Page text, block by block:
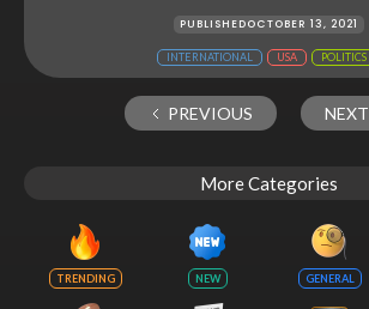
More Categories
TRENDING NEW GENERAL
PUBLISHEDOCTOBER 13, 2021
INTERNATIONAL USA POLITICS
PREVIOUS NEXT